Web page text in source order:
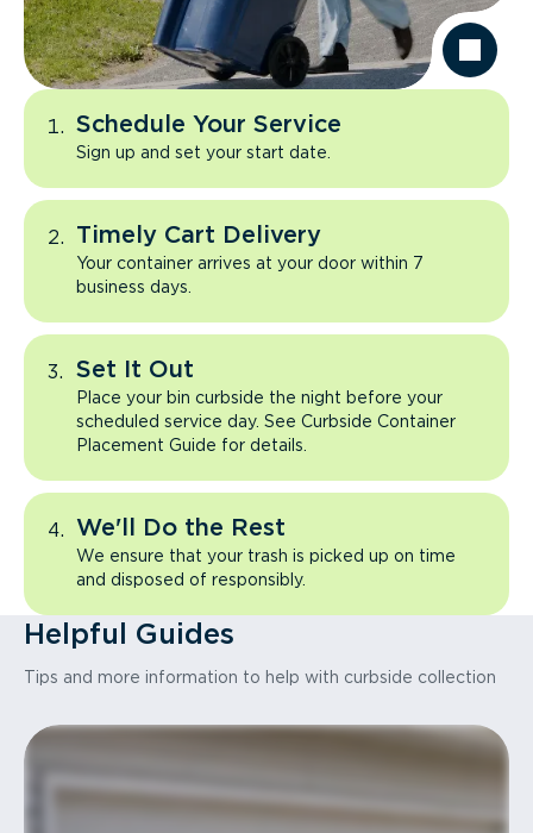
Schedule Your Service
Sign up and set your start date.
Timely Cart Delivery
Your container arrives at your door within 7
business days.
Set It Out
Place your bin curbside the night before your
scheduled service day. See Curbside Container
Placement Guide for details.
We'll Do the Rest
We ensure that your trash is picked up on time
and disposed of responsibly.
Helpful Guides
Tips and more information to help with curbside collection